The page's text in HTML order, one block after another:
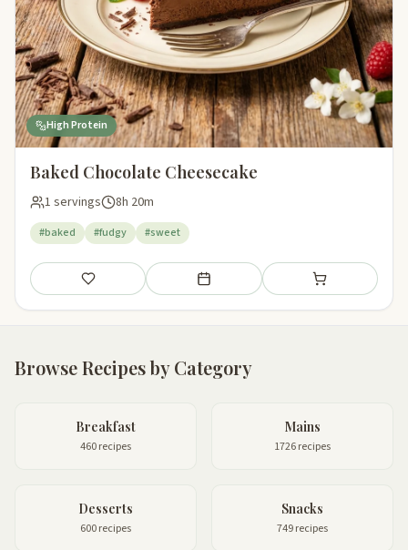
High Protein
Baked Chocolate Cheesecake
1 servings 8h 20m
#baked #fudgy #sweet
Save Add to meal plan Add to shopping
Browse Recipes by Category
Breakfast
460 recipes
Mains
1726 recipes
Desserts
600 recipes
Snacks
749 recipes